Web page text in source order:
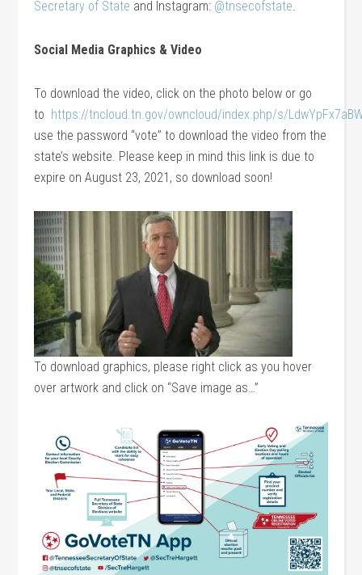
Secretary of State and Instagram: @tnsecofstate.
Social Media Graphics & Video
To download the video, click on the photo below or go
to https://tncloud.tn.gov/owncloud/index.php/s/
use the password “vote” to download the video from the
state’s website. Please keep in mind this link is due to
expire on August 23, 2021, so download soon!
To download graphics, please right click as you hover
over artwork and click on “Save image as…”